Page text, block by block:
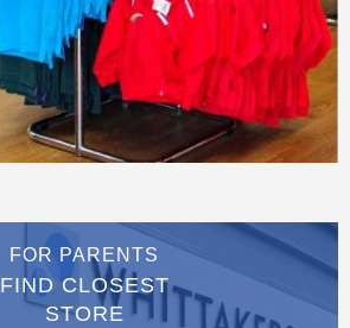
FOR PARENTS
FIND CLOSEST
STORE